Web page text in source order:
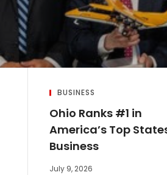
BUSINESS
Ohio Ranks #1 in
America’s Top
Business
July 9, 2026